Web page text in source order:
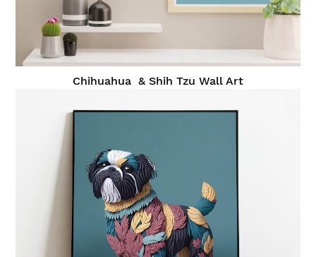
Chihuahua & Shih Tzu Wall Art